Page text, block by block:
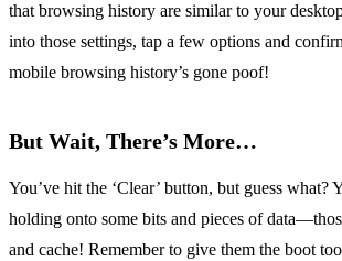
that browsing history are similar to your
into those settings, tap a few options and
mobile browsing history’s gone poof!
But Wait, There’s More…
You’ve hit the ‘Clear’ button, but guess what?
holding onto some bits and pieces of
and cache! Remember to give them the boot